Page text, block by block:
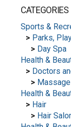
CATEGORIES
Sports &
> Parks,
> Day Spa
Health &
> Doctors
>
Health &
> Hair
> Hair